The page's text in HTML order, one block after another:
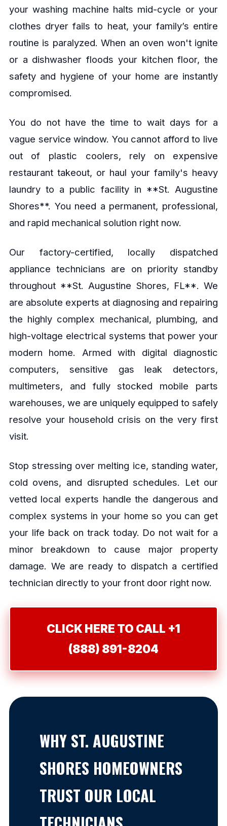
your washing machine halts mid-cycle or your
clothes dryer fails to heat, your family’s entire
routine is paralyzed. When an oven won't ignite
or a dishwasher floods your kitchen floor, the
safety and hygiene of your home are instantly
compromised.
You do not have the time to wait days for a
vague service window. You cannot afford to live
out of plastic coolers, rely on expensive
restaurant takeout, or haul your family's heavy
laundry to a public facility in **St. Augustine
Shores**. You need a permanent, professional,
and rapid mechanical solution right now.
Our factory-certified, locally dispatched
appliance technicians are on priority standby
throughout **St. Augustine Shores, FL**. We
are absolute experts at diagnosing and repairing
the highly complex mechanical, plumbing, and
high-voltage electrical systems that power your
modern home. Armed with digital diagnostic
computers, sensitive gas leak detectors,
multimeters, and fully stocked mobile parts
warehouses, we are uniquely equipped to safely
resolve your household crisis on the very first
visit.
Stop stressing over melting ice, standing water,
cold ovens, and disrupted schedules. Let our
vetted local experts handle the dangerous and
complex systems in your home so you can get
your life back on track today. Do not wait for a
minor breakdown to cause major property
damage. We are ready to dispatch a certified
technician directly to your front door right now.
CLICK HERE TO CALL +1
(888) 891-8204
WHY ST. AUGUSTINE
SHORES HOMEOWNERS
TRUST OUR LOCAL